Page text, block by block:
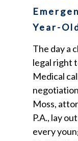
Year-
The day a
legal right
Medical
Moss,
P.A., lay
every